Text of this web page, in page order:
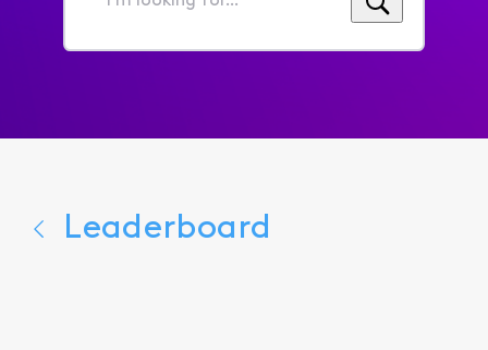
I'm
for...
Leaderboard